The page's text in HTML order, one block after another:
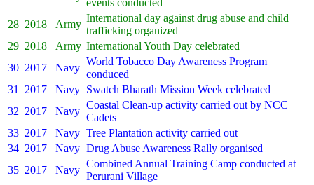
events conducted
28 2018 Army
International day against drug abuse and child
trafficking organized
29 2018 Army International Youth Day celebrated
30 2017 Navy
World Tobacco Day Awareness Program
conduced
31 2017 Navy Swatch Bharath Mission Week celebrated
32 2017 Navy
Coastal Clean-up activity carried out by NCC
Cadets
33 2017 Navy Tree Plantation activity carried out
34 2017 Navy Drug Abuse Awareness Rally organised
35 2017 Navy
Combined Annual Training Camp conducted at
Perurani Village